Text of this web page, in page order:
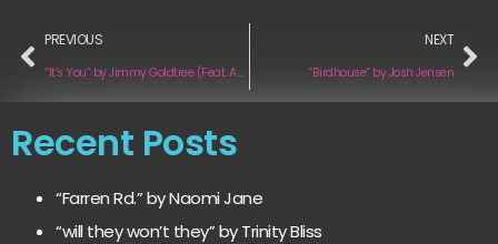
PREVIOUS
“It’s You” by Jimmy Goldtree (Feat. Aaliyah Rose)
NEXT
“Birdhouse” by Josh Jensen
Recent Posts
“Farren Rd.” by Naomi Jane
“will they won’t they” by Trinity Bliss